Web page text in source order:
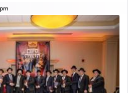
fulfilling the obligation to
used in describing our duty